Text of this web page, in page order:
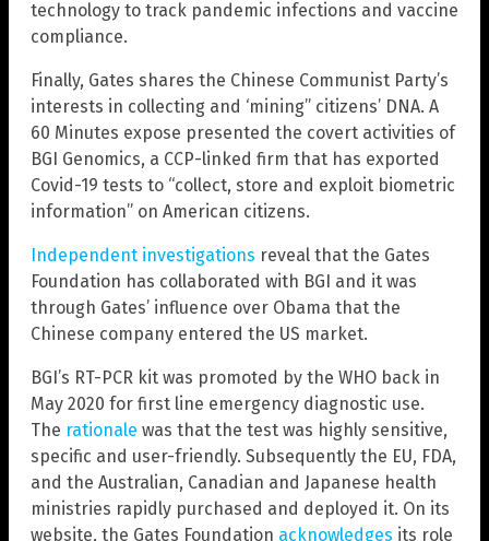
technology to track pandemic infections and vaccine
compliance.
Finally, Gates shares the Chinese Communist Party’s
interests in collecting and ‘mining” citizens’ DNA. A
60 Minutes expose presented the covert activities of
BGI Genomics, a CCP-linked firm that has exported
Covid-19 tests to “collect, store and exploit biometric
information” on American citizens.
Independent investigations reveal that the Gates
Foundation has collaborated with BGI and it was
through Gates’ influence over Obama that the
Chinese company entered the US market.
BGI’s RT-PCR kit was promoted by the WHO back in
May 2020 for first line emergency diagnostic use.
The rationale was that the test was highly sensitive,
specific and user-friendly. Subsequently the EU, FDA,
and the Australian, Canadian and Japanese health
ministries rapidly purchased and deployed it. On its
website, the Gates Foundation acknowledges its role